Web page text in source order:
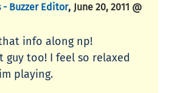
Buzzer Editor, June 20, 2011 @
that info along np!
guy too! I feel so relaxed
playing.